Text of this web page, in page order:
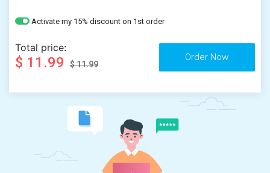
Activate my 15% discount on 1st order
Total price:
$ 11.99 $ 11.99